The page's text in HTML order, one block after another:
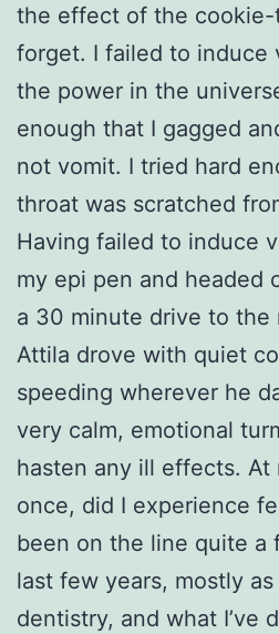
the effect of the cookie-
forget. I failed to induce
the power in the
enough that I gagged
not vomit. I tried hard
throat was scratched
Having failed to induce
my epi pen and headed
a 30 minute drive to the
Attila drove with quiet
speeding wherever he
very calm, emotional
hasten any ill effects.
once, did I experience
been on the line quite a
last few years, mostly
dentistry, and what I’ve